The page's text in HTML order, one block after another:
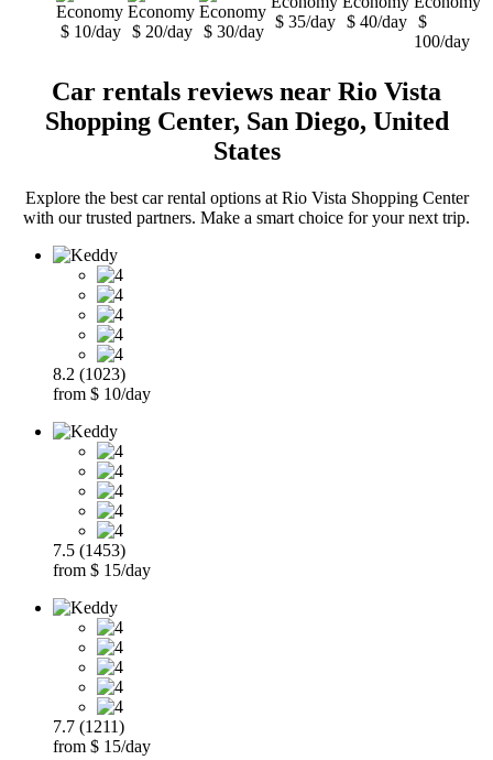
$ 10/day $ 20/day $ 30/day
$ 35/day $ 40/day $
100/day
Car rentals reviews near Rio Vista
Shopping Center, San Diego, United
States
Explore the best car rental options at Rio Vista Shopping Center
with our trusted partners. Make a smart choice for your next trip.
8.2 (1023)
from $ 10/day
7.5 (1453)
from $ 15/day
7.7 (1211)
from $ 15/day